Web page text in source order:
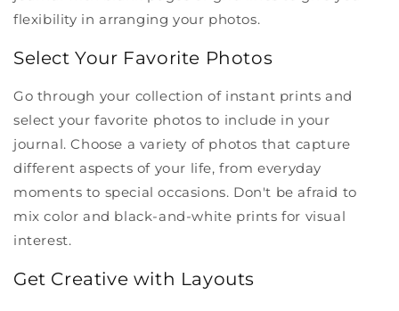
flexibility in arranging your photos.
Select Your Favorite Photos
Go through your collection of instant prints and
select your favorite photos to include in your
journal. Choose a variety of photos that capture
different aspects of your life, from everyday
moments to special occasions. Don't be afraid to
mix color and black-and-white prints for visual
interest.
Get Creative with Layouts